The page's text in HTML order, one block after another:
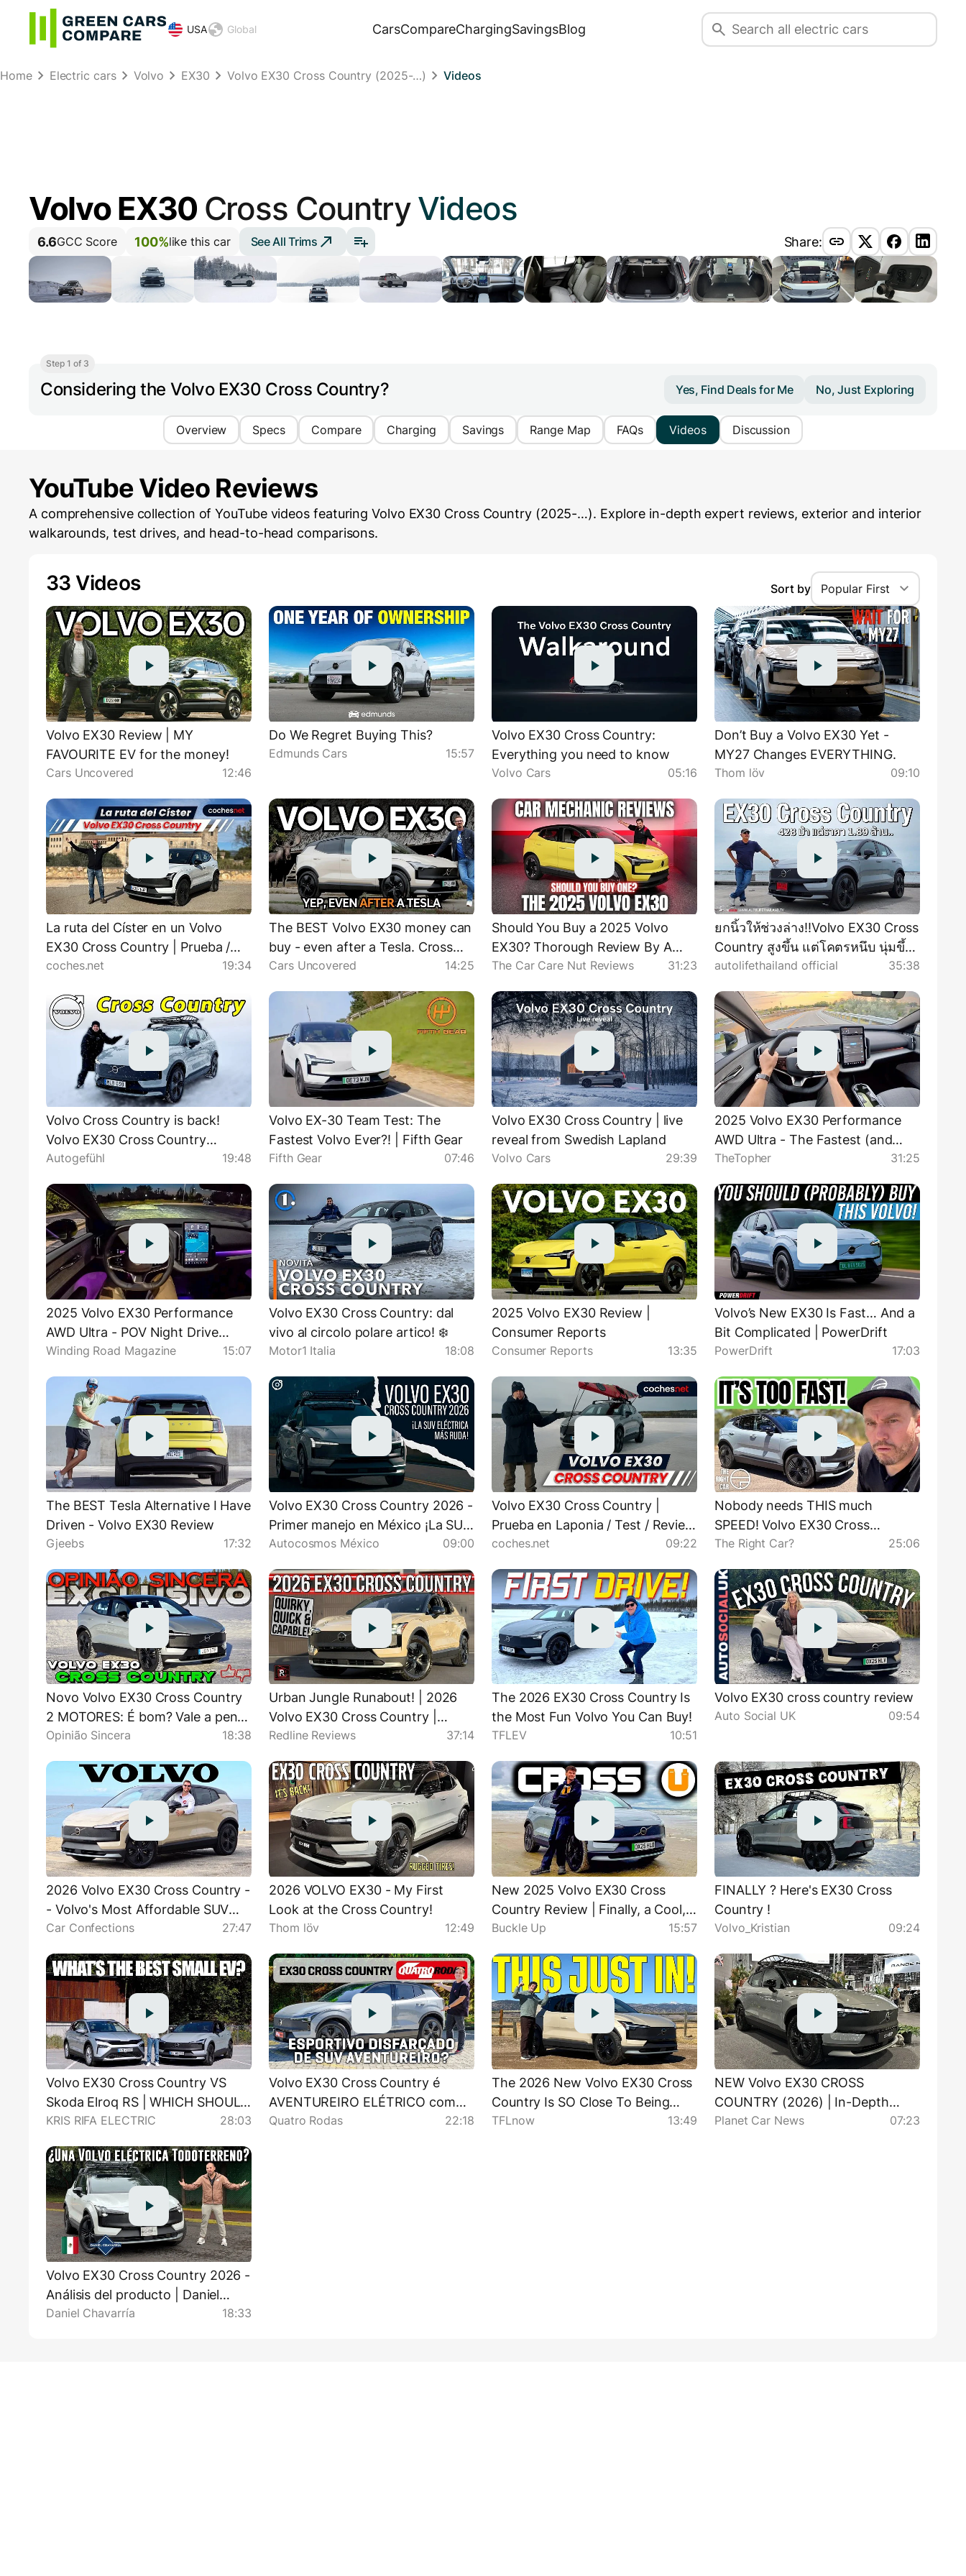
USA Global CarsCompareChargingSavingsBlog
Home Electric cars Volvo EX30 Volvo EX30 Cross Country (2025-…) Videos
Volvo EX30 Cross CountryVideos
6.6GCC Score 100%like this car See All Trims Share:
Step 1 of 3
Considering the Volvo EX30 Cross Country? Yes, Find Deals for Me No, Just Exploring
Overview Specs Compare Charging Savings Range Map FAQs Videos Discussion
YouTube Video Reviews
A comprehensive collection of YouTube videos featuring Volvo EX30 Cross Country (2025-…). Explore in-depth expert reviews, exterior and interior
walkarounds, test drives, and head-to-head comparisons.
33 Videos Sort by Popular First
Volvo EX30 Review | MY
FAVOURITE EV for the money!
Cars Uncovered 12:46
Do We Regret Buying This?
Edmunds Cars 15:57
Volvo EX30 Cross Country:
Everything you need to know
Volvo Cars 05:16
Don’t Buy a Volvo EX30 Yet -
MY27 Changes EVERYTHING.
Thom löv 09:10
La ruta del Císter en un Volvo
EX30 Cross Country | Prueba /
Review en español | coches.net
coches.net 19:34
The BEST Volvo EX30 money can
buy - even after a Tesla. Cross
Country.
Cars Uncovered 14:25
Should You Buy a 2025 Volvo
EX30? Thorough Review By A
Mechanic
The Car Care Nut Reviews 31:23
ยกนิ้วให้ช่วงล่าง!!Volvo EX30 Cross
Country สูงขึ้น แต่โคตรหนึบ นุ่มขึ้น
แรงสุด ขับสนุก หลังแคบ..
autolifethailand official 35:38
Volvo Cross Country is back!
Volvo EX30 Cross Country
PREMIERE
Autogefühl 19:48
Volvo EX-30 Team Test: The
Fastest Volvo Ever?! | Fifth Gear
Fifth Gear 07:46
Volvo EX30 Cross Country | live
reveal from Swedish Lapland
Volvo Cars 29:39
2025 Volvo EX30 Performance
AWD Ultra - The Fastest (and
Most Frustrating) Volvo Ever
TheTopher 31:25
2025 Volvo EX30 Performance
AWD Ultra - POV Night Drive
(Binaural Audio)
Winding Road Magazine 15:07
Volvo EX30 Cross Country: dal
vivo al circolo polare artico! ❄️
Motor1 Italia 18:08
2025 Volvo EX30 Review |
Consumer Reports
Consumer Reports 13:35
Volvo’s New EX30 Is Fast… And a
Bit Complicated | PowerDrift
PowerDrift 17:03
The BEST Tesla Alternative I Have
Driven - Volvo EX30 Review
Gjeebs 17:32
Volvo EX30 Cross Country 2026 -
Primer manejo en México ¡La SUV
eléctrica más ruda! | Autocosmos
Autocosmos México 09:00
Volvo EX30 Cross Country |
Prueba en Laponia / Test / Review
en español | coches.net
coches.net 09:22
Nobody needs THIS much
SPEED! Volvo EX30 Cross
Country review Australia
The Right Car? 25:06
Novo Volvo EX30 Cross Country
2 MOTORES: É bom? Vale a pena?
Preço, diferenças, consumo,
Opinião Sincera 18:38
Urban Jungle Runabout! | 2026
Volvo EX30 Cross Country |
Detailed Review & Breakdown
Redline Reviews 37:14
The 2026 EX30 Cross Country Is
the Most Fun Volvo You Can Buy!
TFLEV 10:51
Volvo EX30 cross country review
Auto Social UK 09:54
2026 Volvo EX30 Cross Country -
- Volvo's Most Affordable SUV
Gets Rugged!
Car Confections 27:47
2026 VOLVO EX30 - My First
Look at the Cross Country!
Thom löv 12:49
New 2025 Volvo EX30 Cross
Country Review | Finally, a Cool,
Off-Road EV
Buckle Up 15:57
FINALLY ? Here's EX30 Cross
Country !
Volvo_Kristian 09:24
Volvo EX30 Cross Country VS
Skoda Elroq RS | WHICH SHOULD
YOU BUY?
KRIS RIFA ELECTRIC 28:03
Volvo EX30 Cross Country é
AVENTUREIRO ELÉTRICO com
DESEMPENHO (e espaço) de
Quatro Rodas 22:18
The 2026 New Volvo EX30 Cross
Country Is SO Close To Being
Awesome!
TFLnow 13:49
NEW Volvo EX30 CROSS
COUNTRY (2026) | In-Depth
Visual Review
Planet Car News 07:23
Volvo EX30 Cross Country 2026 -
Análisis del producto | Daniel
Chavarría
Daniel Chavarría 18:33